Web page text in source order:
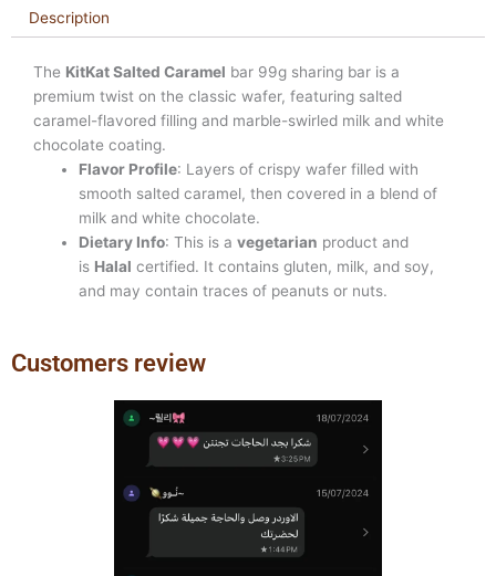
Description
The KitKat Salted Caramel bar 99g sharing bar is a
premium twist on the classic wafer, featuring salted
caramel-flavored filling and marble-swirled milk and white
chocolate coating.
Flavor Profile: Layers of crispy wafer filled with
smooth salted caramel, then covered in a blend of
milk and white chocolate.
Dietary Info: This is avegetarian product and
is Halal certified. It contains gluten, milk, and soy,
and may contain traces of peanuts or nuts.
Customers review
Previous
slide
Next
slide